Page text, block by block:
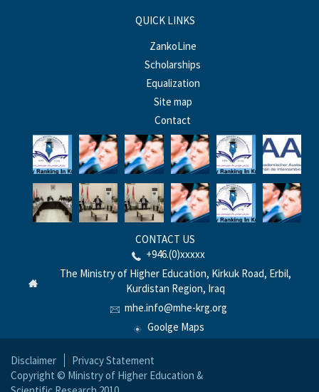
QUICK LINKS
ZankoLine
Scholarships
Equalization
Site map
Contact
CONTACT US
+946.(0)xxxxx
The Ministry of Higher Education, Kirkuk Road, Erbil,
Kurdistan Region, Iraq
mhe.info@mhe-krg.org
Goolge Maps
Disclaimer | Privacy Statement
Copyright © Ministry of Higher Education &